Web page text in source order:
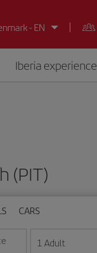
- EN
Iberia experience
(PIT)
CARS
day/month/year format
1 Adult